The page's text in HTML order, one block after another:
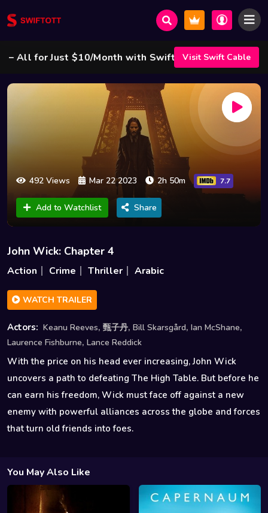
All for Just $10/Month with Swift Cable ! 🌟Visit Swift Cable
492 Views Mar 22 2023 2h 50m 7.7
Add to Watchlist Share
John Wick: Chapter 4
Action Crime Thriller Arabic
WATCH TRAILER
Actors: Keanu Reeves, 甄子丹, Bill Skarsgård, Ian McShane,
Laurence Fishburne, Lance Reddick
With the price on his head ever increasing, John Wick
uncovers a path to defeating The High Table. But before he
can earn his freedom, Wick must face off against a new
enemy with powerful alliances across the globe and forces
that turn old friends into foes.
You May Also Like